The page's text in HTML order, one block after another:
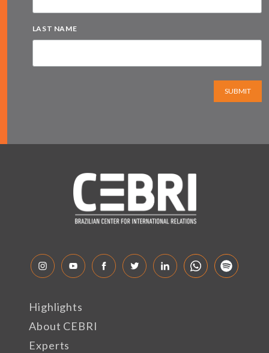
LAST NAME
SUBMIT
Highlights
About CEBRI
Experts